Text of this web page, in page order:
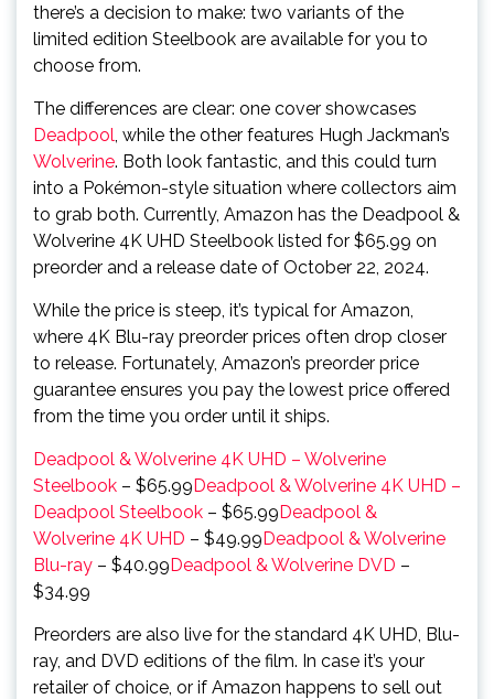
there’s a decision to make: two variants of the
limited edition Steelbook are available for you to
choose from.
The differences are clear: one cover showcases
Deadpool, while the other features Hugh Jackman’s
Wolverine. Both look fantastic, and this could turn
into a Pokémon-style situation where collectors aim
to grab both. Currently, Amazon has the Deadpool &
Wolverine 4K UHD Steelbook listed for $65.99 on
preorder and a release date of October 22, 2024.
While the price is steep, it’s typical for Amazon,
where 4K Blu-ray preorder prices often drop closer
to release. Fortunately, Amazon’s preorder price
guarantee ensures you pay the lowest price offered
from the time you order until it ships.
Deadpool & Wolverine 4K UHD – Wolverine
Steelbook – $65.99Deadpool & Wolverine 4K UHD –
Deadpool Steelbook – $65.99Deadpool &
Wolverine 4K UHD – $49.99Deadpool & Wolverine
Blu-ray – $40.99Deadpool & Wolverine DVD –
$34.99
Preorders are also live for the standard 4K UHD, Blu-
ray, and DVD editions of the film. In case it’s your
retailer of choice, or if Amazon happens to sell out